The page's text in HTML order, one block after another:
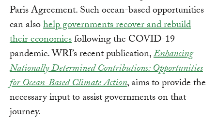
Paris Agreement. Such ocean-based opportunities
can alsohelp governments recover and rebuild
their economiesfollowing the COVID-19
pandemic. WRI’s recent publication,Enhancing
Nationally Determined Contributions: Opportunities
for Ocean-Based Climate Action, aims to provide the
necessary input to assist governments on that
journey.